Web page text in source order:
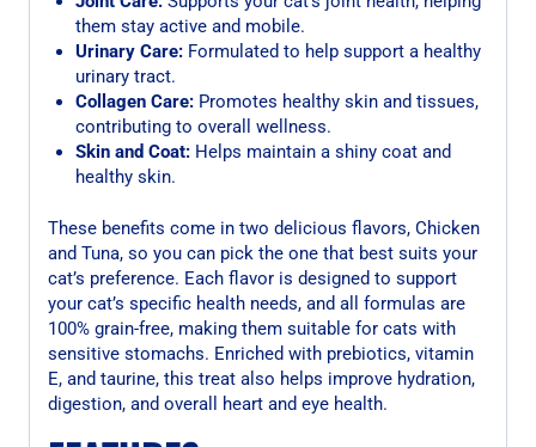
them stay active and mobile.
Urinary Care:Formulated to help support a healthy
urinary tract.
Collagen Care:Promotes healthy skin and tissues,
contributing to overall wellness.
Skin and Coat:Helps maintain a shiny coat and
healthy skin.
These benefits come in two delicious flavors, Chicken
and Tuna, so you can pick the one that best suits your
cat’s preference. Each flavor is designed to support
your cat’s specific health needs, and all formulas are
100% grain-free, making them suitable for cats with
sensitive stomachs. Enriched with prebiotics, vitamin
E, and taurine, this treat also helps improve hydration,
digestion, and overall heart and eye health.